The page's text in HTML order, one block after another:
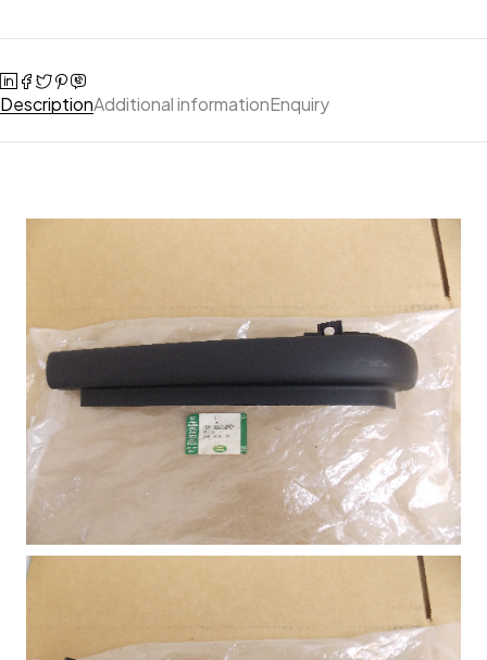
DescriptionAdditional informationEnquiry